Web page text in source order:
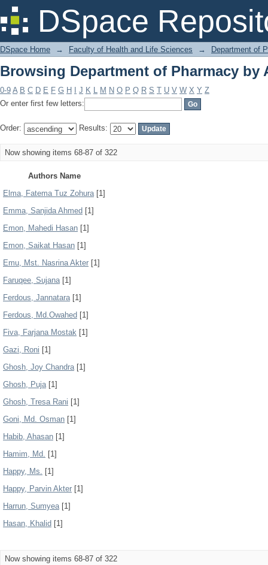
DSpace
Browsing Department of Pharmacy by
DSpace Home → Faculty of Health and Life Sciences → Department of
Browsing Department of Pharmacy by
0-9 A B C D E F G H J K L M N O P Q R S T U V W X Y Z
Or enter first few letters:
Order: Results:
Now showing items 68-87 of 322
Authors Name
Elma, Fatema Tuz Zohura[1]
Emma, Sanjida Ahmed [1]
Emon, Mahedi Hasan [1]
Emon, Saikat Hasan [1]
Emu, Mst. Nasrina Akter [1]
Faruqee, Sujana[1]
Ferdous, Jannatara[1]
Ferdous, Md.Owahed [1]
Fiva, Farjana Mostak [1]
Gazi, Roni [1]
Ghosh, Joy Chandra[1]
Ghosh, Puja[1]
Ghosh, Tresa Rani [1]
Goni, Md. Osman [1]
Habib, Ahasan [1]
Hamim, Md. [1]
Happy, Ms. [1]
Happy, Parvin Akter [1]
Harrun, Sumyea[1]
Hasan, Khalid [1]
Now showing items 68-87 of 322